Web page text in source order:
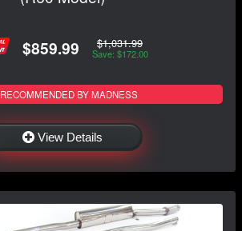
$859.99 $1,031.99
Save: $172.00
RECOMMENDED BY MADNESS
View Details